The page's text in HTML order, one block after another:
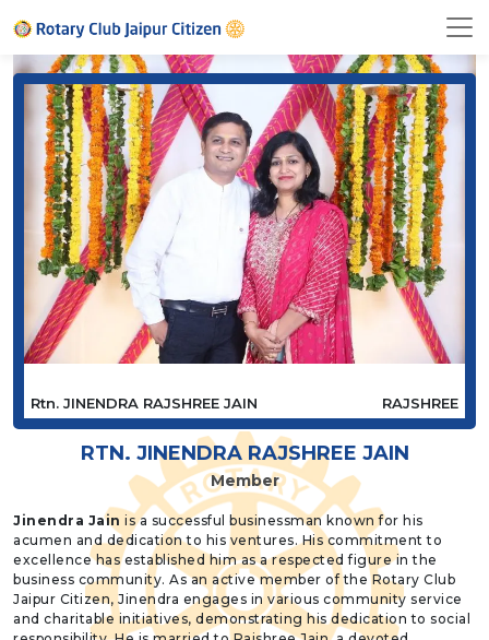
Rtn. JINENDRA RAJSHREE JAIN RAJSHREE
RTN. JINENDRA RAJSHREE JAIN
Member
Jinendra Jain is a successful businessman known for his
acumen and dedication to his ventures. His commitment to
excellence has established him as a respected figure in the
business community. As an active member of the Rotary Club
Jaipur Citizen, Jinendra engages in various community service
and charitable initiatives, demonstrating his dedication to social